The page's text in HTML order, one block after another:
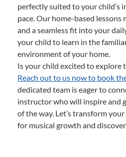
perfectly suited to your child’s
pace. Our home-based lessons
and a seamless fit into your
your child to learn in the
environment of your home.
Is your child excited to explore
Reach out to us now to book
dedicated team is eager to
instructor who will inspire and
of the way. Let’s transform
for musical growth and